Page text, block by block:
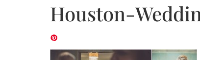
Houston-